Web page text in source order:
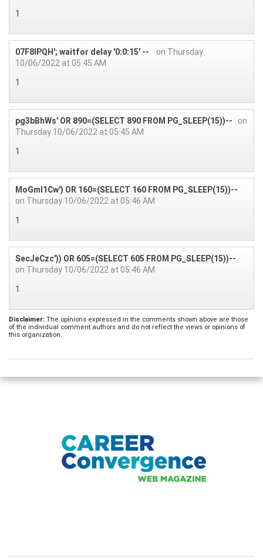
1
07F8IPQH'; waitfor delay '0:0:15' --
on Thursday
10/06/2022 at 05:45 AM
1
pg3bBhWs' OR 890=(SELECT 890 FROM PG_SLEEP(15))--
on
Thursday 10/06/2022 at 05:45 AM
1
MoGmI1Cw') OR 160=(SELECT 160 FROM PG_SLEEP(15))--
on Thursday 10/06/2022 at 05:46 AM
1
SecJeCzc')) OR 605=(SELECT 605 FROM PG_SLEEP(15))--
on Thursday 10/06/2022 at 05:46 AM
1
Disclaimer: The opinions expressed in the comments shown above are those
of the individual comment authors and do not reflect the views or opinions of
this organization.